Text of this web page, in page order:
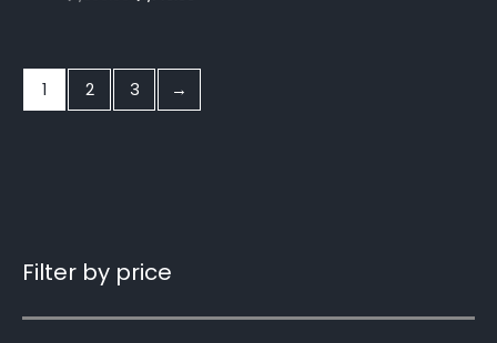
Filter by price
1 2 3 →